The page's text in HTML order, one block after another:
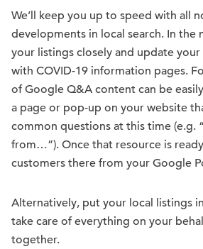
We’ll keep you up to speed with all
developments in local search. In the
your listings closely and update
with COVID-19 information pages.
of Google Q&A content can be
a page or pop-up on your website
common questions at this time (e.g.
from…”). Once that resource is
customers there from your Google
Alternatively, put your local listings
take care of everything on your
together.